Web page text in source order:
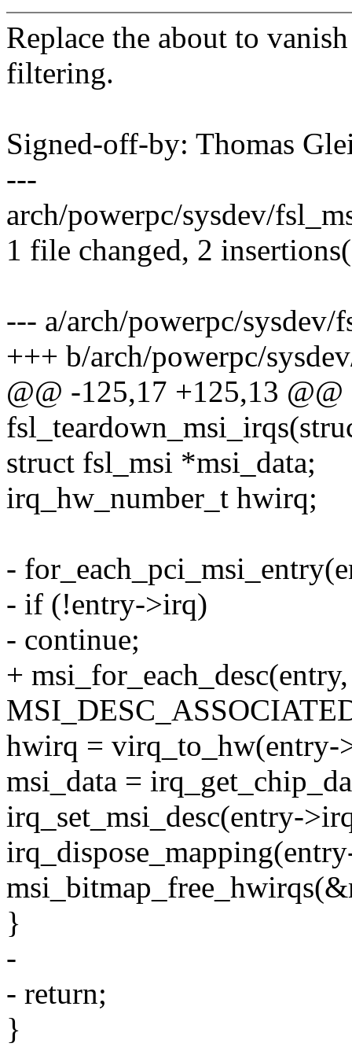
Replace the about to
filtering.
Signed-off-by: Thomas
---
arch/powerpc/sysdev/
1 file changed, 2
--- a/arch/powerpc/sysdev/
+++ b/arch/powerpc/
@@ -125,17 +125,13
struct fsl_msi *msi_data;
irq_hw_number_t hwirq;
-
- if (!entry->irq)
- continue;
+
hwirq = virq_to_hw(entry-
msi_data =
irq_set_msi_desc(entry-
}
-
- return;
}